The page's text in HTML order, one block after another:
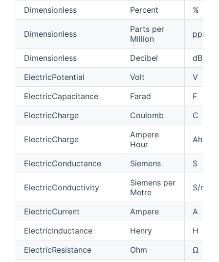
Dimensionless Percent %
Dimensionless
Parts per
Million
ppm
Dimensionless Decibel
dB
ElectricPotential
Volt
V
ElectricCapacitance
Farad
F
ElectricCharge
Coulomb C
ElectricCharge
Ampere
Hour
Ah
ElectricConductance Siemens S
ElectricConductivity
Siemens per
Metre
S/m
ElectricCurrent Ampere
A
ElectricInductance
Henry
H
ElectricResistance
Ohm
Ω